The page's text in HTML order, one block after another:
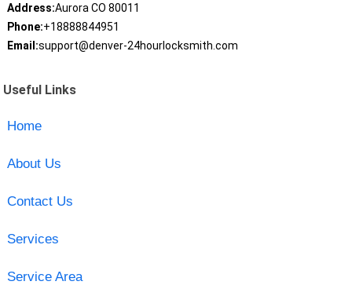
Address:Aurora CO 80011
Phone:+18888844951
Email:support@denver-24hourlocksmith.com
Useful Links
Home
About Us
Contact Us
Services
Service Area